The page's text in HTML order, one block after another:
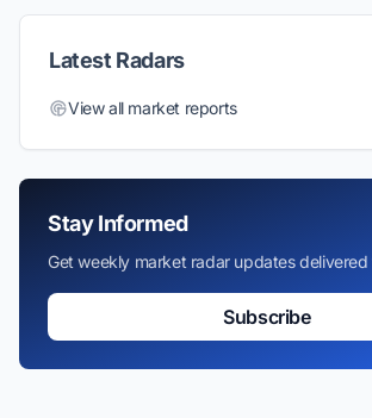
Latest Radars
View all market reports
Stay Informed
Get weekly market radar updates
Subscribe